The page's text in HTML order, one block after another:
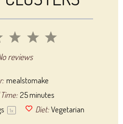
5
4
3
Stars
2
Stars
reviews
mealstomake
25 minutes
1x Diet: Vegetarian